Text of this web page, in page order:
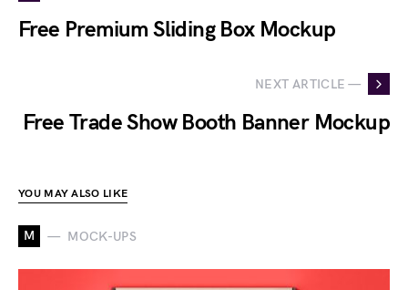
Free Premium Sliding Box Mockup
NEXT ARTICLE —
Free Trade Show Booth Banner Mockup
YOU MAY ALSO LIKE
M MOCK-UPS